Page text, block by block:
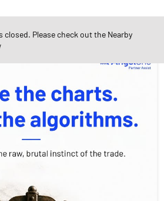
Timeline
Please check out the Nearby